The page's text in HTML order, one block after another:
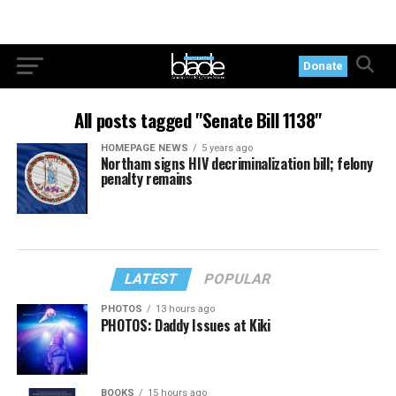
Donate
All posts tagged "Senate Bill 1138"
HOMEPAGE NEWS 5 years ago
Northam signs HIV decriminalization bill; felony
penalty remains
LATEST POPULAR
PHOTOS 13 hours ago
PHOTOS: Daddy Issues at Kiki
BOOKS 15 hours ago